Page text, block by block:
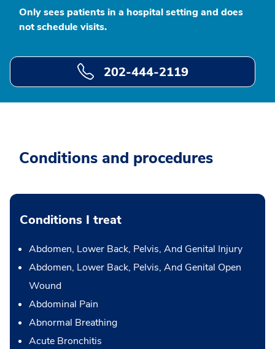
Only sees patients in a hospital setting and does
not schedule visits.
202-444-2119
Conditions and procedures
Conditions I treat
Abdomen, Lower Back, Pelvis, And Genital Injury
Abdomen, Lower Back, Pelvis, And Genital Open
Wound
Abdominal Pain
Abnormal Breathing
Acute Bronchitis